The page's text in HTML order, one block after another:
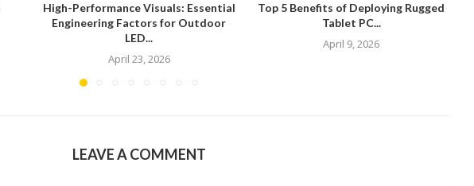
High-Performance Visuals: Essential
Engineering Factors for Outdoor
LED...
April 23, 2026
Top 5 Benefits of Deploying Rugged
Tablet PC...
April 9, 2026
LEAVE A COMMENT